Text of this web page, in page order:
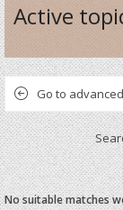
Active
Go to
No suitable matches